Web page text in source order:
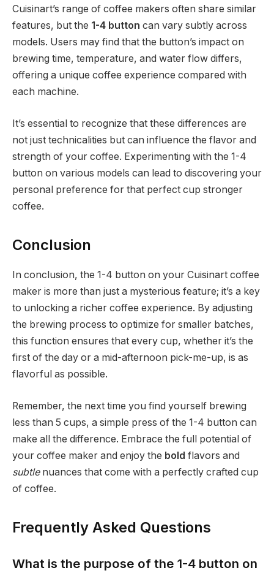
Cuisinart’s range of coffee makers often share similar
features, but the 1-4 button can vary subtly across
models. Users may find that the button’s impact on
brewing time, temperature, and water flow differs,
offering a unique coffee experience compared with
each machine.
It’s essential to recognize that these differences are
not just technicalities but can influence the flavor and
strength of your coffee. Experimenting with the 1-4
button on various models can lead to discovering your
personal preference for that perfect cup stronger
coffee.
Conclusion
In conclusion, the 1-4 button on your Cuisinart coffee
maker is more than just a mysterious feature; it’s a key
to unlocking a richer coffee experience. By adjusting
the brewing process to optimize for smaller batches,
this function ensures that every cup, whether it’s the
first of the day or a mid-afternoon pick-me-up, is as
flavorful as possible.
Remember, the next time you find yourself brewing
less than 5 cups, a simple press of the 1-4 button can
make all the difference. Embrace the full potential of
your coffee maker and enjoy the bold flavors and
subtlenuances that come with a perfectly crafted cup
of coffee.
Frequently Asked Questions
What is the purpose of the 1-4 button on